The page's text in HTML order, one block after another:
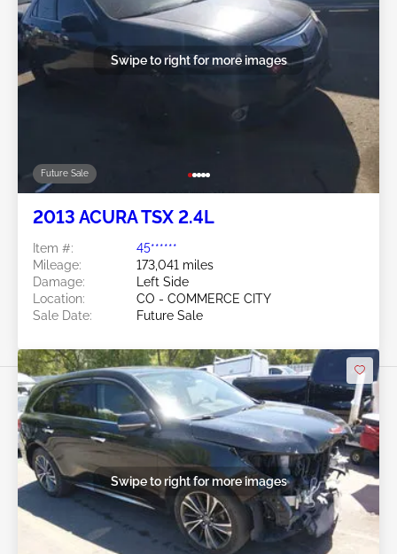
Future Sale
Swipe to right for more images
2013 ACURA TSX 2.4L
Item #:
45******
Mileage:
173,041 miles
Damage:
Left Side
Location:
CO - COMMERCE CITY
Sale Date:
Future Sale
Swipe to right for more images